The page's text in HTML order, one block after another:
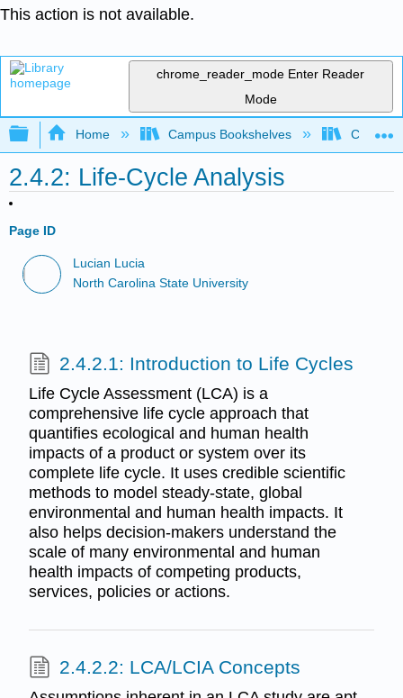
This action is not available.
chrome_reader_mode Enter Reader
Mode
Expand/collapse global hierarchy
Home Campus Bookshelves
2.4.2: Life-Cycle Analysis
Page ID
Lucian Lucia
North Carolina State University
2.4.2.1: Introduction to Life Cycles
Life Cycle Assessment (LCA) is a
comprehensive life cycle approach that
quantifies ecological and human health
impacts of a product or system over its
complete life cycle. It uses credible scientific
methods to model steady-state, global
environmental and human health impacts. It
also helps decision-makers understand the
scale of many environmental and human
health impacts of competing products,
services, policies or actions.
2.4.2.2: LCA/LCIA Concepts